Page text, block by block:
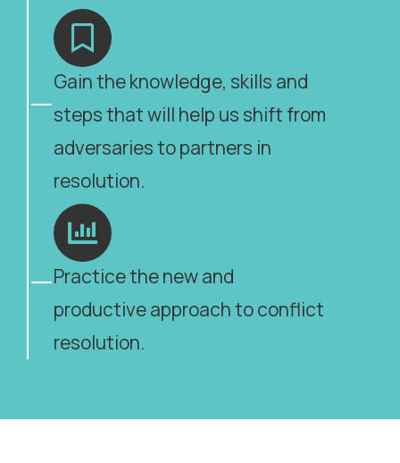
Gain the knowledge, skills and
steps that will help us shift from
adversaries to partners in
resolution.
Practice the new and
productive approach to conflict
resolution.